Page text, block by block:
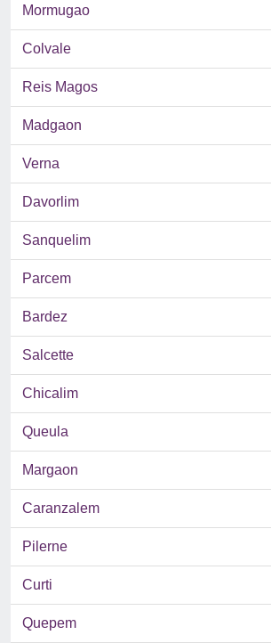
Mormugao
Colvale
Reis Magos
Madgaon
Verna
Davorlim
Sanquelim
Parcem
Bardez
Salcette
Chicalim
Queula
Margaon
Caranzalem
Pilerne
Curti
Quepem